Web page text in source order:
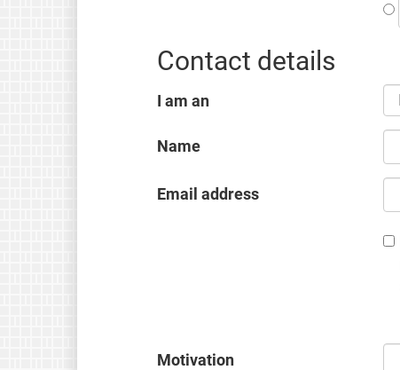
Contact details
I am an
Name
Email address
Motivation